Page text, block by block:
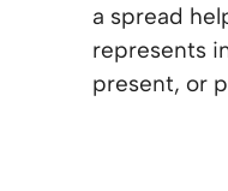
a spread
represents
present, or